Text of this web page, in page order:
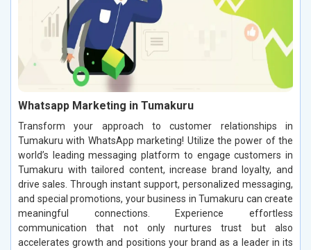
Whatsapp Marketing in Tumakuru
Transform your approach to customer relationships in
Tumakuru with WhatsApp marketing! Utilize the power of the
world’s leading messaging platform to engage customers in
Tumakuru with tailored content, increase brand loyalty, and
drive sales. Through instant support, personalized messaging,
and special promotions, your business in Tumakuru can create
meaningful connections. Experience effortless
communication that not only nurtures trust but also
accelerates growth and positions your brand as a leader in its